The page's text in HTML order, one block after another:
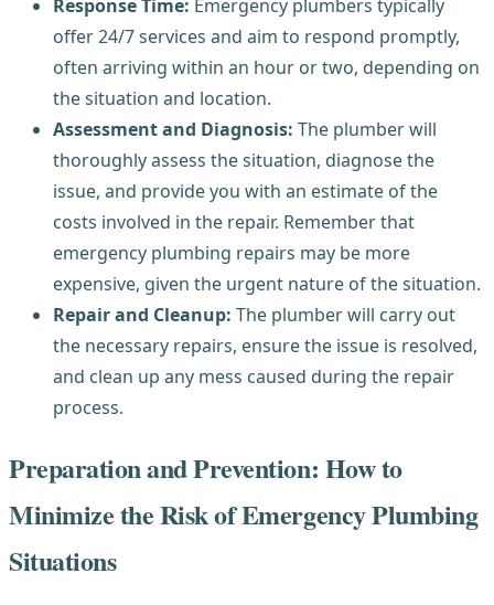
Response Time: Emergency plumbers typically
offer 24/7 services and aim to respond promptly,
often arriving within an hour or two, depending on
the situation and location.
Assessment and Diagnosis: The plumber will
thoroughly assess the situation, diagnose the
issue, and provide you with an estimate of the
costs involved in the repair. Remember that
emergency plumbing repairs may be more
expensive, given the urgent nature of the situation.
Repair and Cleanup: The plumber will carry out
the necessary repairs, ensure the issue is resolved,
and clean up any mess caused during the repair
process.
Preparation and Prevention: How to
Minimize the Risk of Emergency Plumbing
Situations